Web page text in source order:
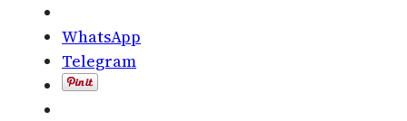
WhatsApp
Telegram